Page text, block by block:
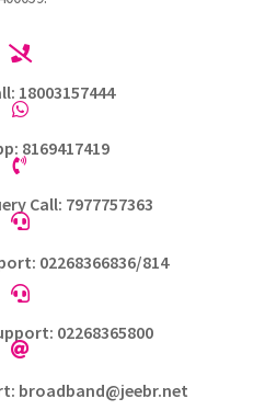

18003157444

8169417419

Call: 7977757363

02268366836/814

02268365800

broadband@jeebr.net